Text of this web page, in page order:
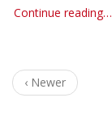
Continue reading…
‹ Newer